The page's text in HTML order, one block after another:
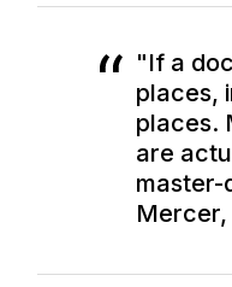
"If a
places,
places.
are
master-
Mercer,